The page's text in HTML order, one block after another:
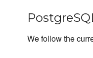
We follow the